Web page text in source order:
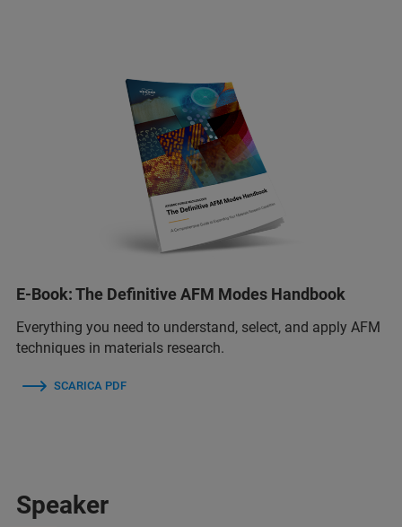
E-Book: The Definitive AFM Modes Handbook
Everything you need to understand, select, and apply AFM
techniques in materials research.
SCARICA PDF
Speaker